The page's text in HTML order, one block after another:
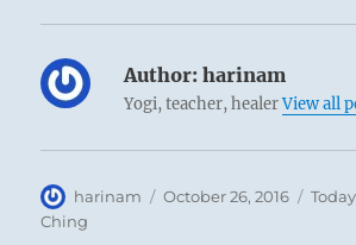
Author: harinam
Yogi, teacher, healerView all
Author
harinam
Posted
October 26, 2016
Ching